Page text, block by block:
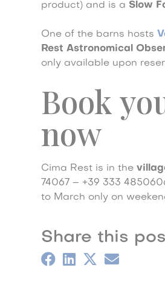
product) and is a Slow
One of the barns hosts
Rest Astronomical
only available upon
Book
now
Cima Rest is in the
74067 – +39 333
to March only on
Share this